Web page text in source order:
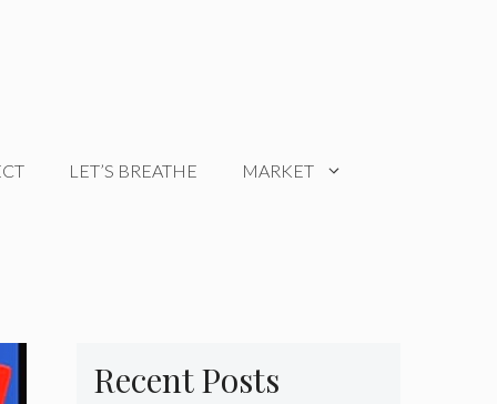
LET’S BREATHE MARKET
Recent Posts